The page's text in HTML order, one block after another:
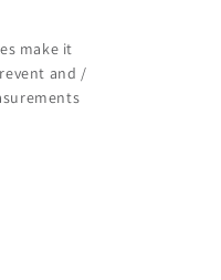
make it
and /